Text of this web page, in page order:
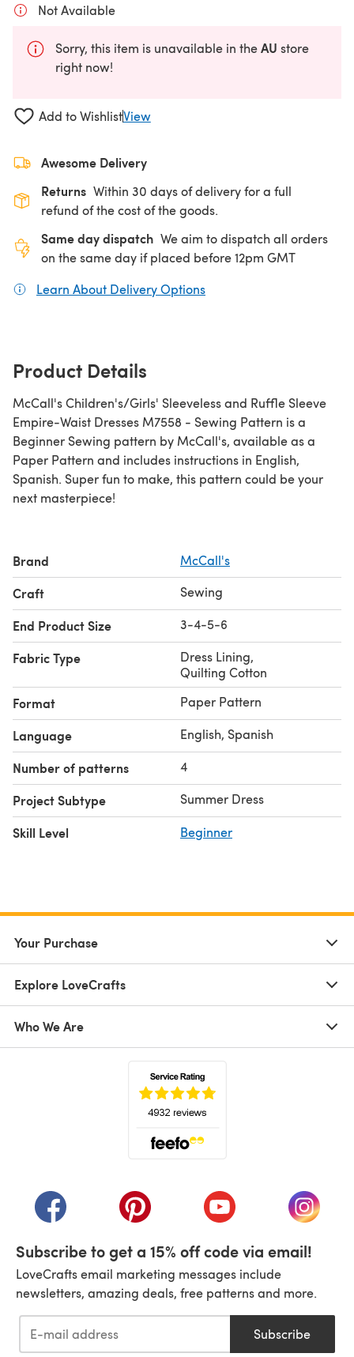
Not Available
Sorry, this item is unavailable in theAU store
right now!
Add to WishlistView
Awesome Delivery
Returns Within 30 days of delivery for a full
refund of the cost of the goods.
Same day dispatch We aim to dispatch all orders
on the same day if placed before 12pm GMT
Learn About Delivery Options
Product Details
McCall's Children's/Girls' Sleeveless and Ruffle Sleeve
Empire-Waist Dresses M7558 - Sewing Pattern is a
Beginner Sewing pattern by McCall's, available as a
Paper Pattern and includes instructions in English,
Spanish. Super fun to make, this pattern could be your
next masterpiece!
Brand McCall's
Craft Sewing
End Product Size 3-4-5-6
Fabric Type Dress Lining,
Quilting Cotton
Format Paper Pattern
Language English, Spanish
Number of patterns 4
Project Subtype Summer Dress
Skill Level Beginner
Your Purchase
Explore LoveCrafts
Who We Are
(opens in a new tab)(opens in a new tab)(opens in a new tab)
(opens
Subscribe to get a 15% off code via email!
LoveCrafts email marketing messages include
newsletters, amazing deals, free patterns and more.
Subscribe